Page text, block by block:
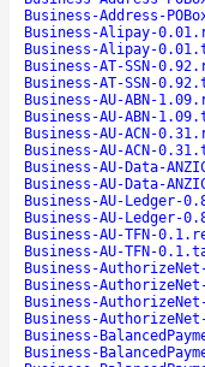
Business-Address-
Business-Alipay-
Business-Alipay-
Business-AT-SSN-
Business-AT-SSN-
Business-AU-ABN-
Business-AU-ABN-
Business-AU-ACN-
Business-AU-ACN-
Business-AU-Data-
Business-AU-Data-
Business-AU-Ledger-
Business-AU-Ledger-
Business-AU-TFN-
Business-AU-TFN-
Business-
Business-
Business-
Business-
Business-
Business-